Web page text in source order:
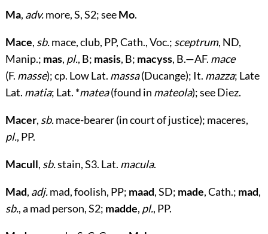
Ma, adv.more, S, S2; seeMo.
Mace, sb.mace, club, PP, Cath., Voc.; sceptrum, ND,
Manip.; mas, pl., B; masis, B; macyss, B.—AF. mace
(F. masse); cp. Low Lat. massa(Ducange); It. mazza; Late
Lat. matia; Lat. *matea(found in mateola); see Diez.
Macer, sb.mace-bearer (in court of justice); maceres,
pl., PP.
Macull, sb.stain, S3. Lat. macula.
Mad, adj.mad, foolish, PP; maad, SD; made, Cath.; mad,
sb., a mad person, S2; madde, pl., PP.